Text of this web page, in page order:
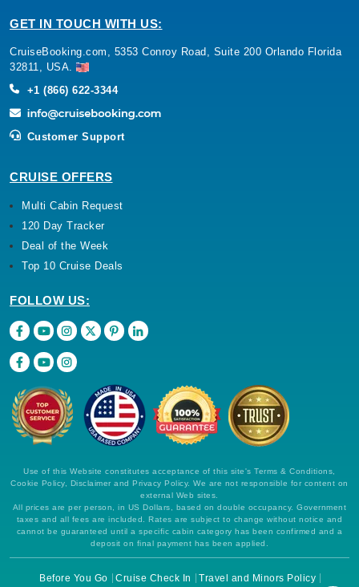
GET IN TOUCH WITH US:
CruiseBooking.com, 5353 Conroy Road, Suite 200 Orlando Florida
32811, USA.
+1 (866) 622-3344
Customer Support
CRUISE OFFERS
Multi Cabin Request
120 Day Tracker
Deal of the Week
Top 10 Cruise Deals
FOLLOW US:
Use of this Website constitutes acceptance of this site's Terms & Conditions,
Cookie Policy, Disclaimer and Privacy Policy. We are not responsible for content on
external Web sites.
All prices are per person, in US Dollars, based on double occupancy. Government
taxes and all fees are included. Rates are subject to change without notice and
cannot be guaranteed until a specific cabin category has been confirmed and a
deposit on final payment has been applied.
Before You Go Cruise Check In
Travel and Minors Policy